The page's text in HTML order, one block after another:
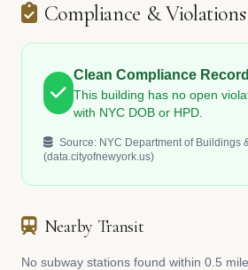
Compliance & Violations
Clean Compliance Record
This building has no open
with NYC DOB or HPD.
Source: NYC Department of Buildings
(data.cityofnewyork.us)
Nearby Transit
No subway stations found within 0.5